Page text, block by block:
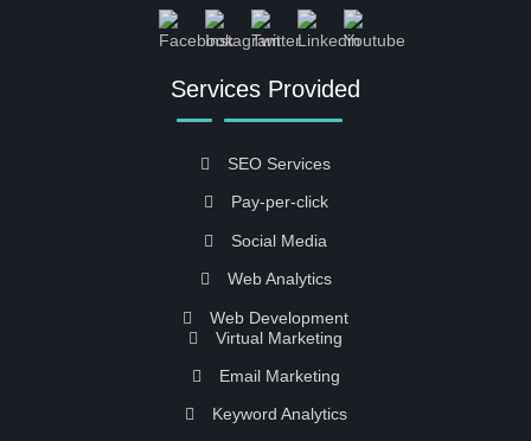
Services Provided
SEO Services
Pay-per-click
Social Media
Web Analytics
Web Development
Virtual Marketing
Email Marketing
Keyword Analytics